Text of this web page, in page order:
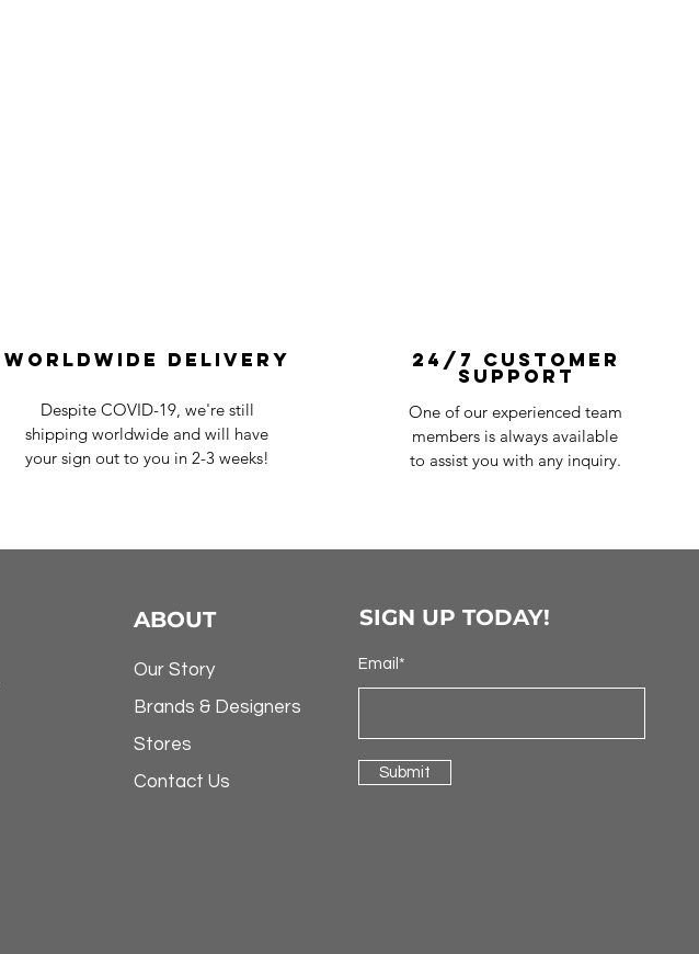
Worldwide Delivery
Despite COVID-19, we're still
shipping worldwide and will have
your sign out to you in 2-3 weeks!
24/7 Customer
Support
One of our experienced team
members is always available
to assist you with any inquiry.
ABOUT
Our Story
Brands & Designers
Stores
Contact Us
SIGN UP TODAY!
Email*
Submit